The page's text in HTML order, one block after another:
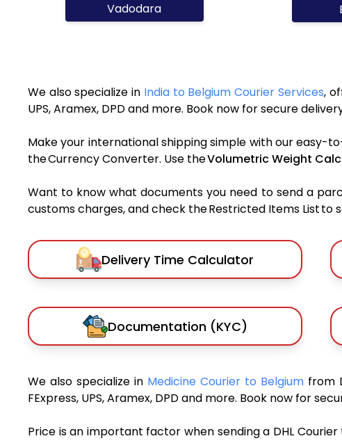
Vadodara
We also specialize in India to Belgium Courier Services,
UPS, Aramex, DPD and more. Book now for secure
Make your international shipping simple with our easy-
the Currency Converter. Use theVolumetric Weight
Want to know what documents you need to send a
customs charges, and check the Restricted Items List to
Delivery Time Calculator
Documentation (KYC)
We also specialize in Medicine Courier to Belgium from
FExpress, UPS, Aramex, DPD and more. Book now for
Price is an important factor when sending a DHL